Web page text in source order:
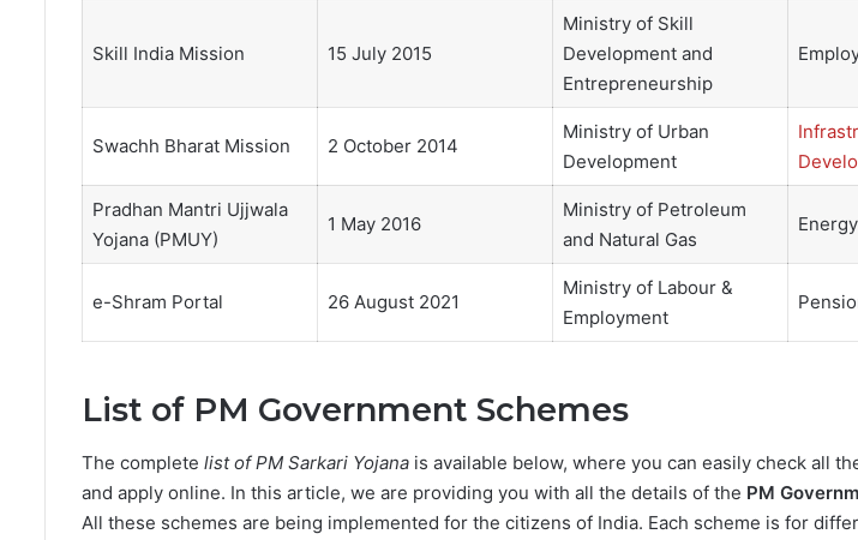
Skill India Mission 15 July 2015
Ministry of Skill
Development and
Entrepreneurship
Swachh Bharat Mission 2 October 2014
Ministry of Urban
Development
Pradhan Mantri Ujjwala
Yojana (PMUY)
1 May 2016
Ministry of Petroleum
and Natural Gas
e-Shram Portal 26 August 2021
Ministry of Labour &
Employment
List of PM Government Schemes
The complete list of PM Sarkari Yojana is available below, where you can easily check all
and apply online. In this article, we are providing you with all the details of the PM
All these schemes are being implemented for the citizens of India. Each scheme is for